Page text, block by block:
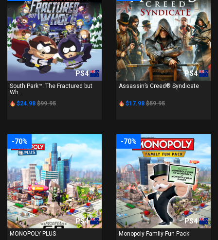
PS4
South Park™: The Fractured but
Wh...
$24.98 $99.95
PS4
Assassin’s Creed® Syndicate
$17.98 $59.95
-70%
PS4
MONOPOLY PLUS
-70%
PS4
Monopoly Family Fun Pack